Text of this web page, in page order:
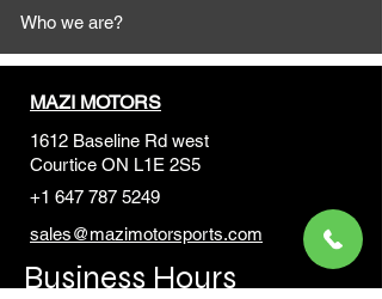
Who we are?
MAZI MOTORS
1612 Baseline Rd west
Courtice ON L1E 2S5
+1 647 787 5249
sales@mazimotorsports.com
Business Hours